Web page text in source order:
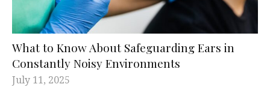
What to Know About Safeguarding Ears in
Constantly Noisy Environments
July 11, 2025